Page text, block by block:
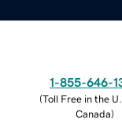
1-855-646-
(Toll Free in the
Canada)